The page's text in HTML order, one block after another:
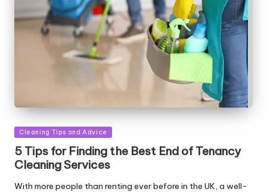
Posted
Cleaning Tips and Advice
5 Tips for Finding the Best End of Tenancy
Cleaning Services
With more people than renting ever before in the UK, a well-